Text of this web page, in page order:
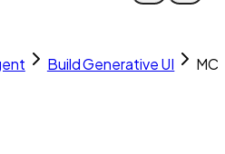
Build Generative UI